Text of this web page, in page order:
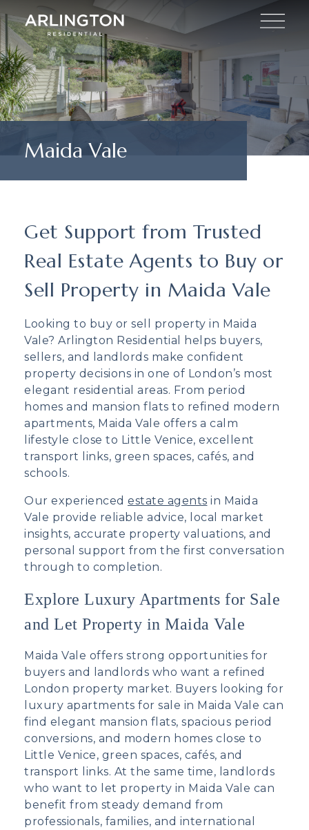
Maida Vale
Get Support from Trusted
Real Estate Agents to Buy or
Sell Property in Maida Vale
Looking to buy or sell property in Maida
Vale? Arlington Residential helps buyers,
sellers, and landlords make confident
property decisions in one of London’s most
elegant residential areas. From period
homes and mansion flats to refined modern
apartments, Maida Vale offers a calm
lifestyle close to Little Venice, excellent
transport links, green spaces, cafés, and
schools.
Our experienced estate agents in Maida
Vale provide reliable advice, local market
insights, accurate property valuations, and
personal support from the first conversation
through to completion.
Explore Luxury Apartments for Sale
and Let Property in Maida Vale
Maida Vale offers strong opportunities for
buyers and landlords who want a refined
London property market. Buyers looking for
luxury apartments for sale in Maida Vale can
find elegant mansion flats, spacious period
conversions, and modern homes close to
Little Venice, green spaces, cafés, and
transport links. At the same time, landlords
who want to
let property in Maida Vale can
benefit from steady demand from
professionals, families, and international